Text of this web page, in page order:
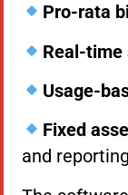
Pro-rata
Real-time
Usage-
Fixed
and reporting